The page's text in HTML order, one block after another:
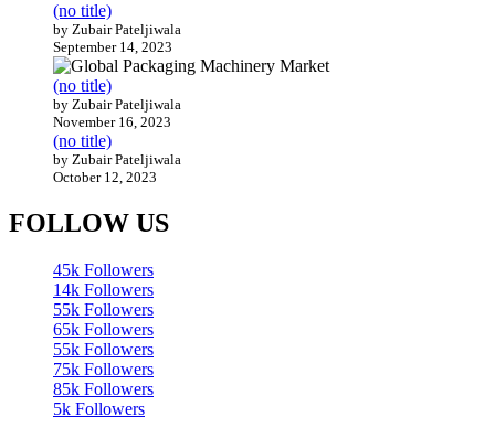
(no title)
by Zubair Pateljiwala
September 14, 2023
(no title)
by Zubair Pateljiwala
November 16, 2023
(no title)
by Zubair Pateljiwala
October 12, 2023
FOLLOW US
45k Followers
14k Followers
55k Followers
65k Followers
55k Followers
75k Followers
85k Followers
5k Followers